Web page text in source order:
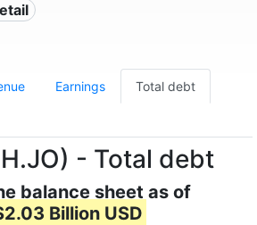
Earnings Total debt
- Total debt
balance sheet as of
Billion USD